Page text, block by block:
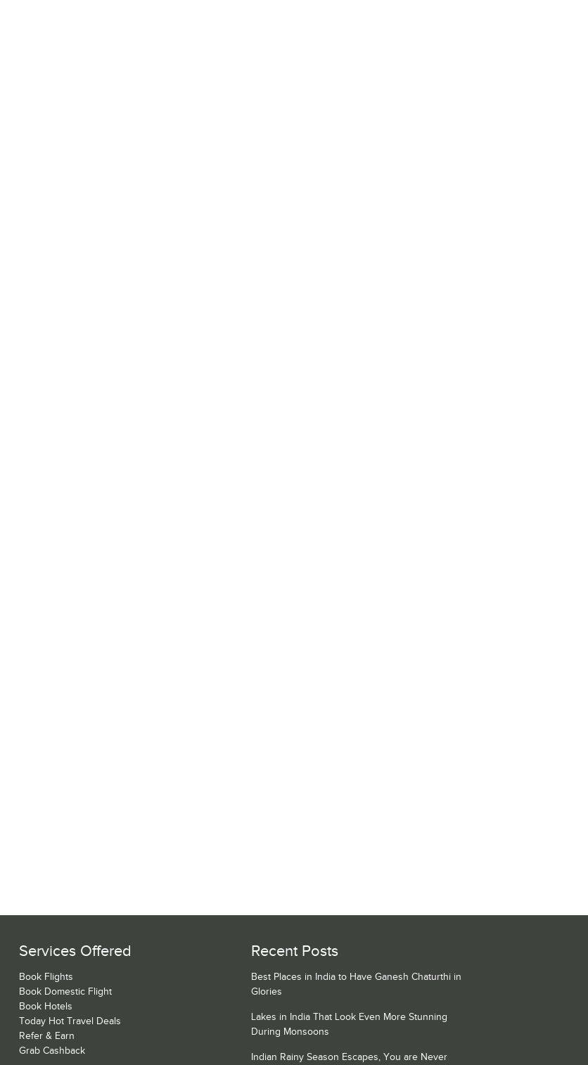
Services Offered
Book Flights
Book Domestic Flight
Book Hotels
Today Hot Travel Deals
Refer & Earn
Grab Cashback
Recent Posts
Best Places in India to Have Ganesh Chaturthi in
Glories
Lakes in India That Look Even More Stunning
During Monsoons
Indian Rainy Season Escapes, You are Never